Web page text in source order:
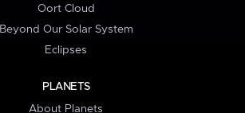
Oort Cloud
Beyond Our Solar System
Eclipses
PLANETS
About Planets